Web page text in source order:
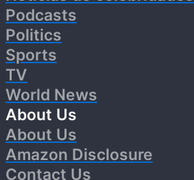
Podcasts
Politics
Sports
TV
World News
About Us
About Us
Amazon Disclosure
Contact Us